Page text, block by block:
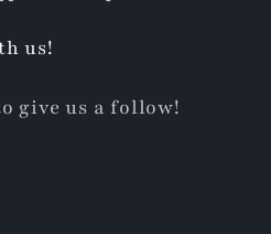
us!
give us a follow!